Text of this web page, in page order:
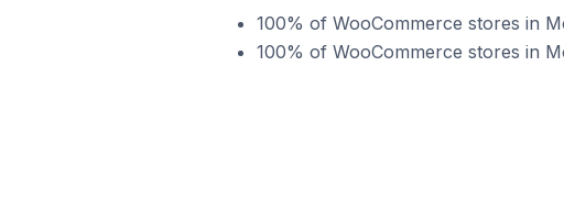
100% of WooCommerce stores in
100% of WooCommerce stores in